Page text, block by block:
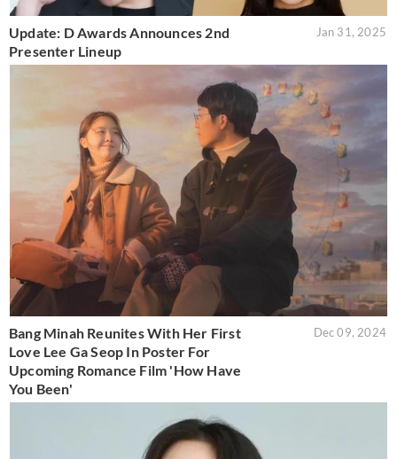
Update: D Awards Announces 2nd
Presenter Lineup
Jan 31, 2025
Bang Minah Reunites With Her First
Love Lee Ga Seop In Poster For
Upcoming Romance Film 'How Have
You Been'
Dec 09, 2024